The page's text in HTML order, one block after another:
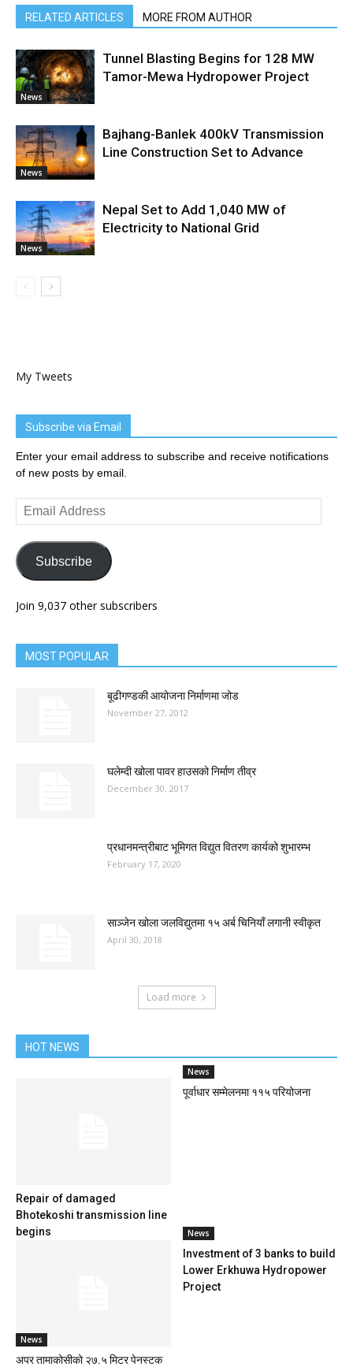
RELATED ARTICLES MORE FROM AUTHOR
News
Tunnel Blasting Begins for 128 MW
Tamor-Mewa Hydropower Project
News
Bajhang-Banlek 400kV Transmission
Line Construction Set to Advance
News
Nepal Set to Add 1,040 MW of
Electricity to National Grid
My Tweets
Subscribe via Email
Enter your email address to subscribe and receive notifications
of new posts by email.
Email
Address
Subscribe
Join 9,037 other subscribers
MOST POPULAR
बूढीगण्डकी आयोजना निर्माणमा जोड
November 27, 2012
घलेम्दी खोला पावर हाउसको निर्माण तीव्र
December 30, 2017
प्रधानमन्त्रीबाट भूमिगत विद्युत वितरण कार्यको शुभारम्भ
February 17, 2020
साञ्जेन खोला जलविद्युतमा १५ अर्ब चिनियाँ लगानी स्वीकृत
April 30, 2018
Load more
HOT NEWS
Repair of damaged
Bhotekoshi transmission line
begins
News
पूर्वाधार सम्मेलनमा ११५ परियोजना
News
अपर तामाकोसीको २७.५ मिटर पेनस्टक
News
Investment of 3 banks to build
Lower Erkhuwa Hydropower
Project